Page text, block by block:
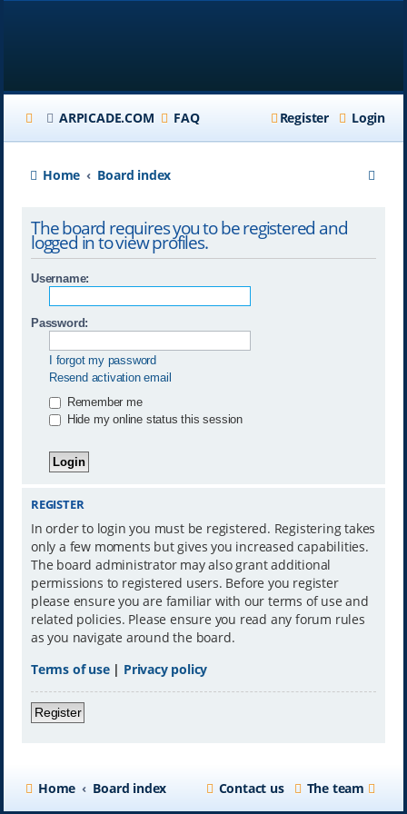
ARPICADE.COM FAQ Login
Register
Home Board index
The board requires you to be registered and
logged in to view profiles.
Username:
Password:
I forgot my password
Resend activation email
Remember me
Hide my online status this session
REGISTER
In order to login you must be registered. Registering takes
only a few moments but gives you increased capabilities.
The board administrator may also grant additional
permissions to registered users. Before you register
please ensure you are familiar with our terms of use and
related policies. Please ensure you read any forum rules
as you navigate around the board.
Terms of use| Privacy policy
Register
Home Board index The team
Contact us